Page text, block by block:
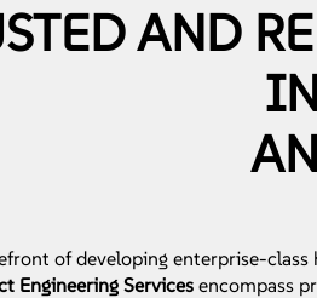
AND
of developing enterprise-
Engineering Services encompass